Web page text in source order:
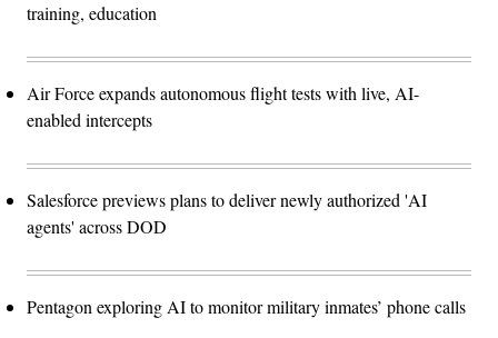
training, education
Air Force expands autonomous flight tests with live, AI-
enabled intercepts
Salesforce previews plans to deliver newly authorized 'AI
agents' across DOD
Pentagon exploring AI to monitor military inmates’ phone calls